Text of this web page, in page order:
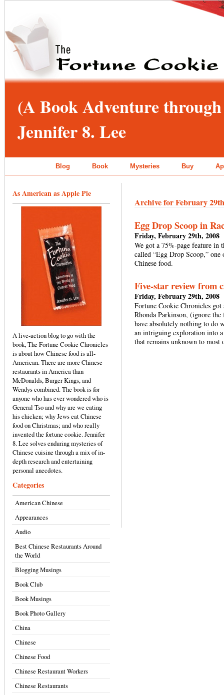
(A Book Adventure
Jennifer 8. Lee
Blog Book Mysteries Buy
As American as Apple Pie
A live-action blog to go with the
book, The Fortune Cookie Chronicles
is about how Chinese food is all-
American. There are more Chinese
restaurants in America than
McDonalds, Burger Kings, and
Wendys combined. The book is for
anyone who has ever wondered who is
General Tso and why are we eating
his chicken; why Jews eat Chinese
food on Christmas; and who really
invented the fortune cookie. Jennifer
8. Lee solves enduring mysteries of
Chinese cuisine through a mix of in-
depth research and entertaining
personal anecdotes.
Categories
American Chinese
Appearances
Audio
Best Chinese Restaurants Around
the World
Blogging Musings
Book Club
Book Musings
Book Photo Gallery
China
Chinese
Chinese Food
Chinese Restaurant Workers
Chinese Restaurants
Archive for February
Egg Drop Scoop in
Friday, February 29th, 2008
We got a 75%-page feature in
called “Egg Drop Scoop,”
Chinese food.
Five-star review from
Friday, February 29th, 2008
Fortune Cookie Chronicles
Rhonda Parkinson, (ignore
have absolutely nothing to do
an intriguing exploration into
that remains unknown to